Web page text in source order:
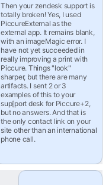
Then your zendesk support is
totally broken! Yes, I used
PiccureExternal as the
external app. It remains blank,
with an imageMagic error. I
have not yet succeeded in
really improving a print with
Piccure. Things "look"
sharper, but there are many
artifacts. I sent 2 or 3
examples of this to your
sup[port desk for Piccure+2,
but no answers. And that is
the only contact link on your
site other than an international
phone call.